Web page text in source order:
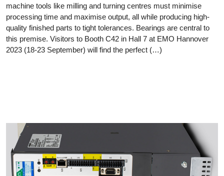
machine tools like milling and turning centres must minimise
processing time and maximise output, all while producing high-
quality finished parts to tight tolerances. Bearings are central to
this premise. Visitors to Booth C42 in Hall 7 at EMO Hannover
2023 (18-23 September) will find the perfect (…)